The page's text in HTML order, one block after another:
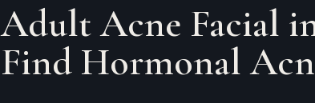
Adult Acne Facial
Find Hormonal